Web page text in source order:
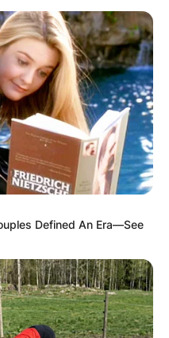
Defined An Era—See